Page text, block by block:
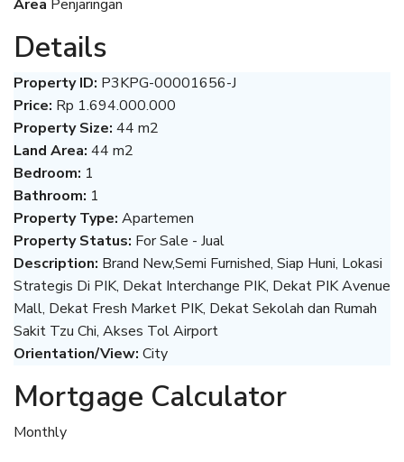
Area Penjaringan
Details
Property ID: P3KPG-00001656-J
Price: Rp 1.694.000.000
Property Size: 44 m2
Land Area: 44 m2
Bedroom: 1
Bathroom: 1
Property Type: Apartemen
Property Status: For Sale - Jual
Description: Brand New,Semi Furnished, Siap Huni, Lokasi
Strategis Di PIK, Dekat Interchange PIK, Dekat PIK Avenue
Mall, Dekat Fresh Market PIK, Dekat Sekolah dan Rumah
Sakit Tzu Chi, Akses Tol Airport
Orientation/View: City
Mortgage Calculator
Monthly